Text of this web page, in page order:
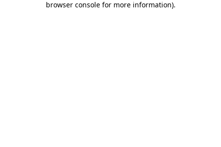
browser console for more information).